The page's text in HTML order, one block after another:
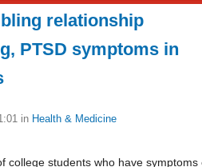
relationship
PTSD symptoms in
in Health & Medicine
college students who have symptoms